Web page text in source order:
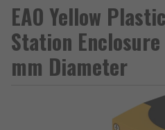
EAO Yellow
Station
mm Diameter